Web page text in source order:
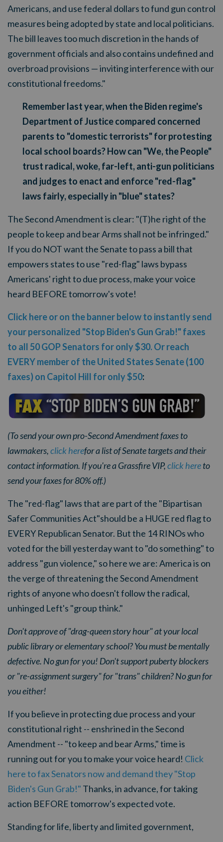
Americans, and use federal dollars to fund gun control
measures being adopted by state and local politicians.
The bill leaves too much discretion in the hands of
government officials and also contains undefined and
overbroad provisions — inviting interference with our
constitutional freedoms."
Remember last year, when the Biden regime's
Department of Justice compared concerned
parents to "domestic terrorists" for protesting
local school boards? How can "We, the People"
trust radical, woke, far-left, anti-gun politicians
and judges to enact and enforce "red-flag"
laws fairly, especially in "blue" states?
The Second Amendment is clear: "(T)he right of the
people to keep and bear Arms shall not be infringed."
If you do NOT want the Senate to pass a bill that
empowers states to use "red-flag" laws bypass
Americans' right to due process, make your voice
heard BEFORE tomorrow's vote!
Click here or on the banner below to instantly send
your personalized "Stop Biden's Gun Grab!" faxes
to all 50 GOP Senators for only $30. Or reach
EVERY member of the United States Senate (100
faxes) on Capitol Hill for only $50:
(To send your own pro-Second Amendment faxes to
lawmakers,click herefor a list of Senate targets and their
contact information. If you're a Grassfire VIP,click hereto
send your faxes for 80% off.)
The "red-flag" laws that are part of the "Bipartisan
Safer Communities Act"should be a HUGE red flag to
EVERY Republican Senator. But the 14 RINOs who
voted for the bill yesterday want to "do something" to
address "gun violence," so here we are: America is on
the verge of threatening the Second Amendment
rights of anyone who doesn't follow the radical,
unhinged Left's "group think."
Don't approve of "drag-queen story hour" at your local
public library or elementary school? You must be mentally
defective. No gun for you! Don't support puberty blockers
or "re-assignment surgery" for "trans" children? No gun for
you either!
If you believe in protecting due process and your
constitutional right -- enshrined in the Second
Amendment -- "to keep and bear Arms," time is
running out for you to make your voice heard! Click
here to fax Senators now and demand they "Stop
Biden's Gun Grab!" Thanks, in advance, for taking
action BEFORE tomorrow's expected vote.
Standing for life, liberty and limited government,